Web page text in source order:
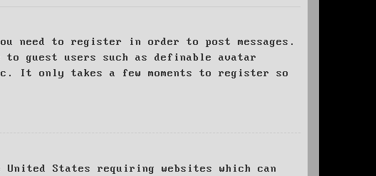
need to register in order to post messages.
guest users such as definable avatar
It only takes a few moments to register so
States requiring websites which can